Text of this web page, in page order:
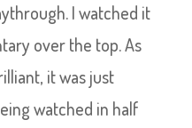
I watched it
over the top. As
it was just
watched in half